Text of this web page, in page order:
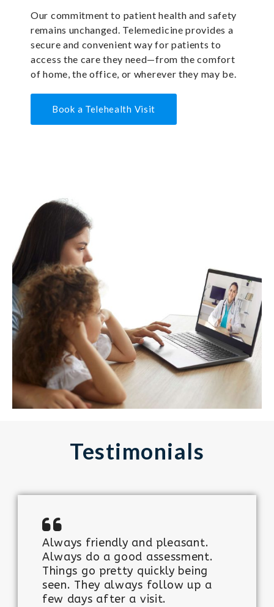
Our commitment to patient health and safety
remains unchanged. Telemedicine provides a
secure and convenient way for patients to
access the care they need—from the comfort
of home, the office, or wherever they may be.
Book a Telehealth Visit
Testimonials
Always friendly and pleasant.
Always do a good assessment.
Things go pretty quickly being
seen. They always follow up a
few days after a visit.